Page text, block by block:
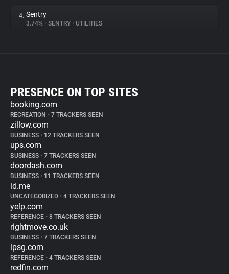
4. Sentry
3.74% • SENTRY • UTILITIES
PRESENCE ON TOP SITES
booking.com
RECREATION • 7 TRACKERS SEEN
zillow.com
BUSINESS • 12 TRACKERS SEEN
ups.com
BUSINESS • 7 TRACKERS SEEN
doordash.com
BUSINESS • 11 TRACKERS SEEN
id.me
UNCATEGORIZED • 4 TRACKERS SEEN
yelp.com
REFERENCE • 8 TRACKERS SEEN
rightmove.co.uk
BUSINESS • 7 TRACKERS SEEN
lpsg.com
REFERENCE • 4 TRACKERS SEEN
redfin.com